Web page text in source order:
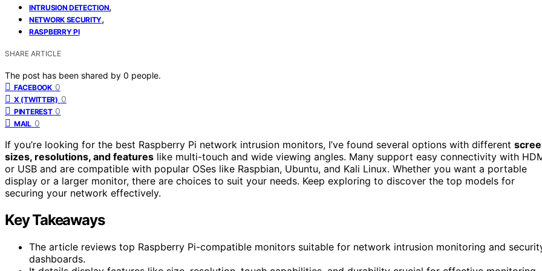
INTRUSION DETECTION,
NETWORK SECURITY,
RASPBERRY PI
SHARE ARTICLE
The post has been shared by 0 people.
FACEBOOK 0
X (TWITTER) 0
PINTEREST 0
MAIL 0
If you’re looking for the best Raspberry Pi network intrusion monitors, I’ve found several options with different
sizes, resolutions, and features like multi-touch and wide viewing angles. Many support easy connectivity with
or USB and are compatible with popular OSes like Raspbian, Ubuntu, and Kali Linux. Whether you want a portable
display or a larger monitor, there are choices to suit your needs. Keep exploring to discover the top models for
securing your network effectively.
Key Takeaways
The article reviews top Raspberry Pi-compatible monitors suitable for network intrusion monitoring and
dashboards.